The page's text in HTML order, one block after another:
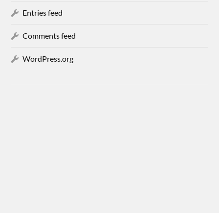
Entries feed
Comments feed
WordPress.org